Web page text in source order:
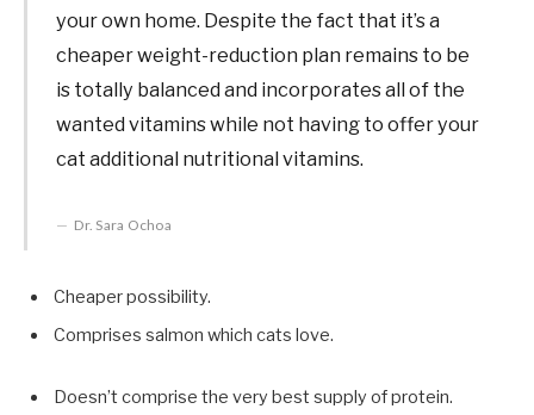
your own home. Despite the fact that it’s a
cheaper weight-reduction plan remains to be
is totally balanced and incorporates all of the
wanted vitamins while not having to offer your
cat additional nutritional vitamins.
Dr. Sara Ochoa
Cheaper possibility.
Comprises salmon which cats love.
Doesn’t comprise the very best supply of protein.